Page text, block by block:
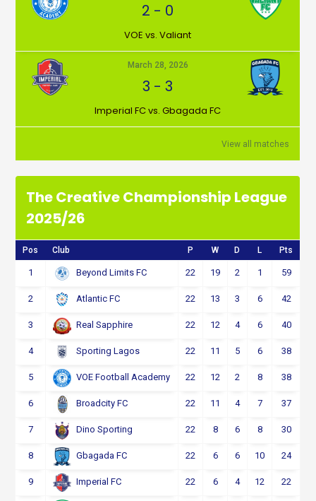
2 - 0
VOE vs. Valiant
March 28, 2026
3 -3
Imperial FC vs. Gbagada FC
View all matches
The Creative Championship League
2025/26
Pos Club P W D L Pts
1 Beyond Limits FC 22 19 2 1 59
2 Atlantic FC 22 13 3 6 42
3 Real Sapphire 22 12 4 6 40
4 Sporting Lagos 22 11 5 6 38
5 VOE Football Academy 22 12 2 8 38
6 Broadcity FC 22 11 4 7 37
7 Dino Sporting 22 8 6 8 30
8 Gbagada FC 22 6 6 10 24
9 Imperial FC 22 6 4 12 22